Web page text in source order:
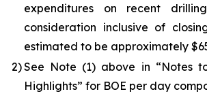
expenditures on recent
consideration inclusive of
estimated to be approximately
2)See Note (1) above in “Notes
Highlights” for BOE per day